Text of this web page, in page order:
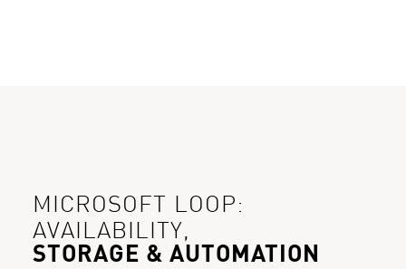
MICROSOFT LOOP:
AVAILABILITY,
STORAGE & AUTOMATION